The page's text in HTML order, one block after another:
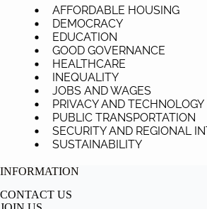
AFFORDABLE HOUSING
DEMOCRACY
EDUCATION
GOOD GOVERNANCE
HEALTHCARE
INEQUALITY
JOBS AND WAGES
PRIVACY AND TECHNOLOGY
PUBLIC TRANSPORTATION
SECURITY AND REGIONAL
SUSTAINABILITY
INFORMATION
CONTACT US